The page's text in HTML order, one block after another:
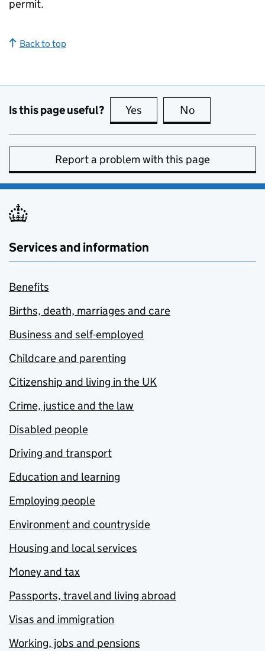
permit.
Back to top
Is this page useful? Yes this page is useful
No
Report a problem with this page
Services and information
Benefits
Births, death, marriages and care
Business and self-employed
Childcare and parenting
Citizenship and living in the UK
Crime, justice and the law
Disabled people
Driving and transport
Education and learning
Employing people
Environment and countryside
Housing and local services
Money and tax
Passports, travel and living abroad
Visas and immigration
Working, jobs and pensions